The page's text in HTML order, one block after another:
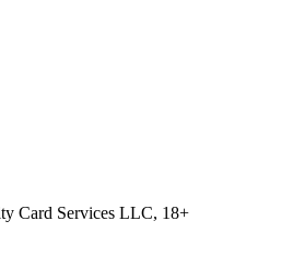
Card Services LLC, 18+